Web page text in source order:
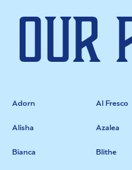
Our
Adorn Al Fresco
Alisha Azalea
Bianca Blithe